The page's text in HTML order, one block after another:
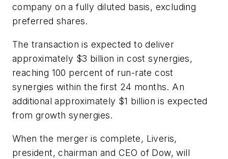
company on a fully diluted basis, excluding
preferred shares.
The transaction is expected to deliver
approximately $3 billion in cost synergies,
reaching 100 percent of run-rate cost
synergies within the first 24 months. An
additional approximately $1 billion is expected
from growth synergies.
When the merger is complete, Liveris,
president, chairman and CEO of Dow, will